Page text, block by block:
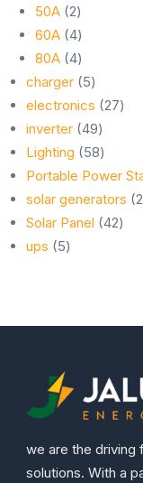
products
50A 22
products
60A 44
products
80A 44
products
charger 55
products
electronics 2727
inverter 4949
Lighting 5858
Portable Power
solar generators
Solar Panel 4242
ups 55
we are the driving
solutions. With a